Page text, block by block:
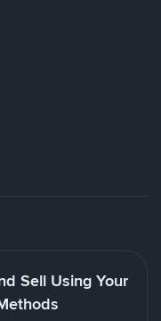
Sell Using Your